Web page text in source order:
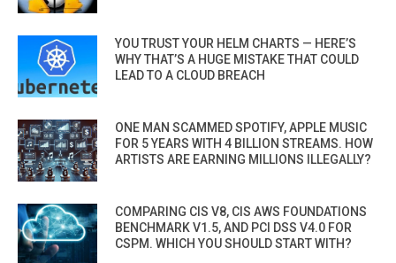
YOU TRUST YOUR HELM CHARTS — HERE’S
WHY THAT’S A HUGE MISTAKE THAT COULD
LEAD TO A CLOUD BREACH
ONE MAN SCAMMED SPOTIFY, APPLE MUSIC
FOR 5 YEARS WITH 4 BILLION STREAMS. HOW
ARTISTS ARE EARNING MILLIONS ILLEGALLY?
COMPARING CIS V8, CIS AWS FOUNDATIONS
BENCHMARK V1.5, AND PCI DSS V4.0 FOR
CSPM. WHICH YOU SHOULD START WITH?